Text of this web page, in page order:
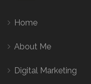
Home
About Me
Digital Marketing